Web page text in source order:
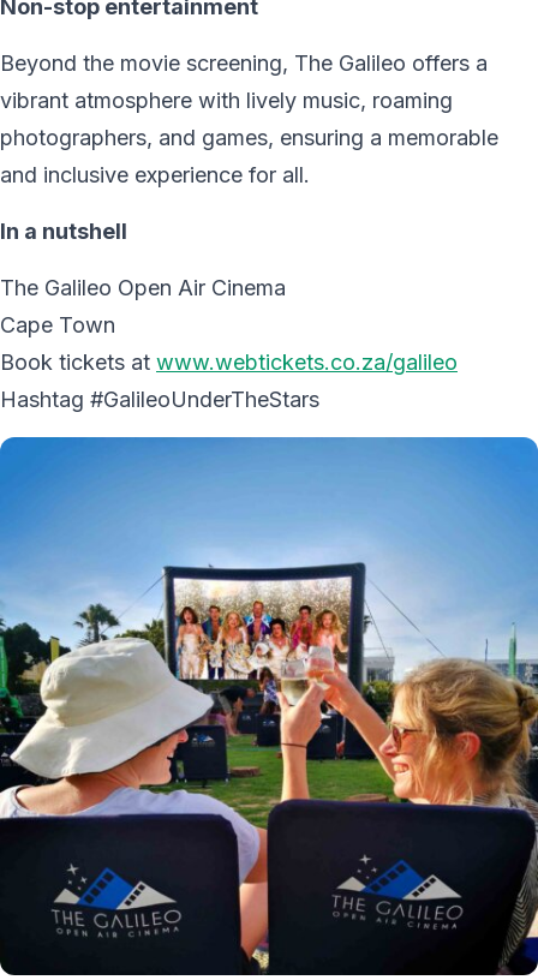
Non-stop entertainment
Beyond the movie screening, The Galileo offers a
vibrant atmosphere with lively music, roaming
photographers, and games, ensuring a memorable
and inclusive experience for all.
In a nutshell
The Galileo Open Air Cinema
Cape Town
Book tickets at www.webtickets.co.za/galileo
Hashtag #GalileoUnderTheStars